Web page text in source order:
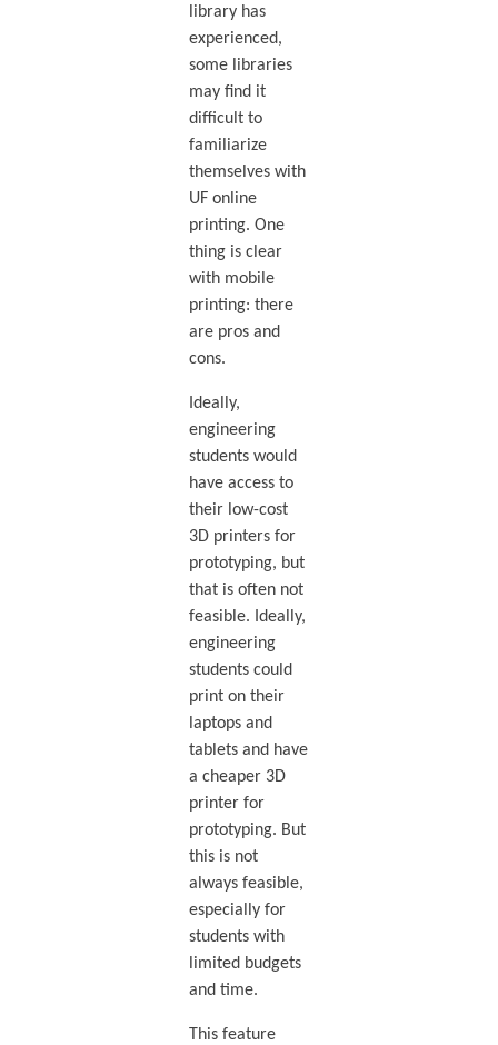
library has
experienced,
some libraries
may find it
difficult to
familiarize
themselves with
UF online
printing. One
thing is clear
with mobile
printing: there
are pros and
cons.
Ideally,
engineering
students would
have access to
their low-cost
3D printers for
prototyping, but
that is often not
feasible. Ideally,
engineering
students could
print on their
laptops and
tablets and have
a cheaper 3D
printer for
prototyping. But
this is not
always feasible,
especially for
students with
limited budgets
and time.
This feature